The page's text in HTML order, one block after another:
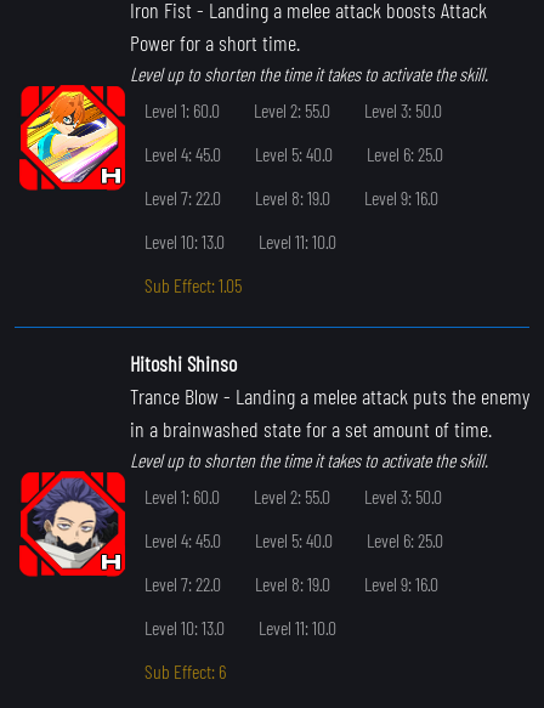
Iron Fist - Landing a melee attack boosts Attack
Power for a short time.
Level up to shorten the time it takes to activate the skill.
Level 1: 60.0
Level 2: 55.0
Level 3: 50.0
Level 4: 45.0
Level 5: 40.0
Level 6: 25.0
Level 7: 22.0
Level 8: 19.0
Level 9: 16.0
Level 10: 13.0
Level 11: 10.0
Sub Effect: 1.05
Hitoshi Shinso
Trance Blow- Landing a melee attack puts the enemy
in a brainwashed state for a set amount of time.
Level up to shorten the time it takes to activate the skill.
Level 1: 60.0
Level 2: 55.0
Level 3: 50.0
Level 4: 45.0
Level 5: 40.0
Level 6: 25.0
Level 7: 22.0
Level 8: 19.0
Level 9: 16.0
Level 10: 13.0
Level 11: 10.0
Sub Effect: 6